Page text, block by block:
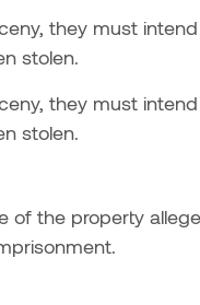
they must
stolen.
they must
stolen.
of the property